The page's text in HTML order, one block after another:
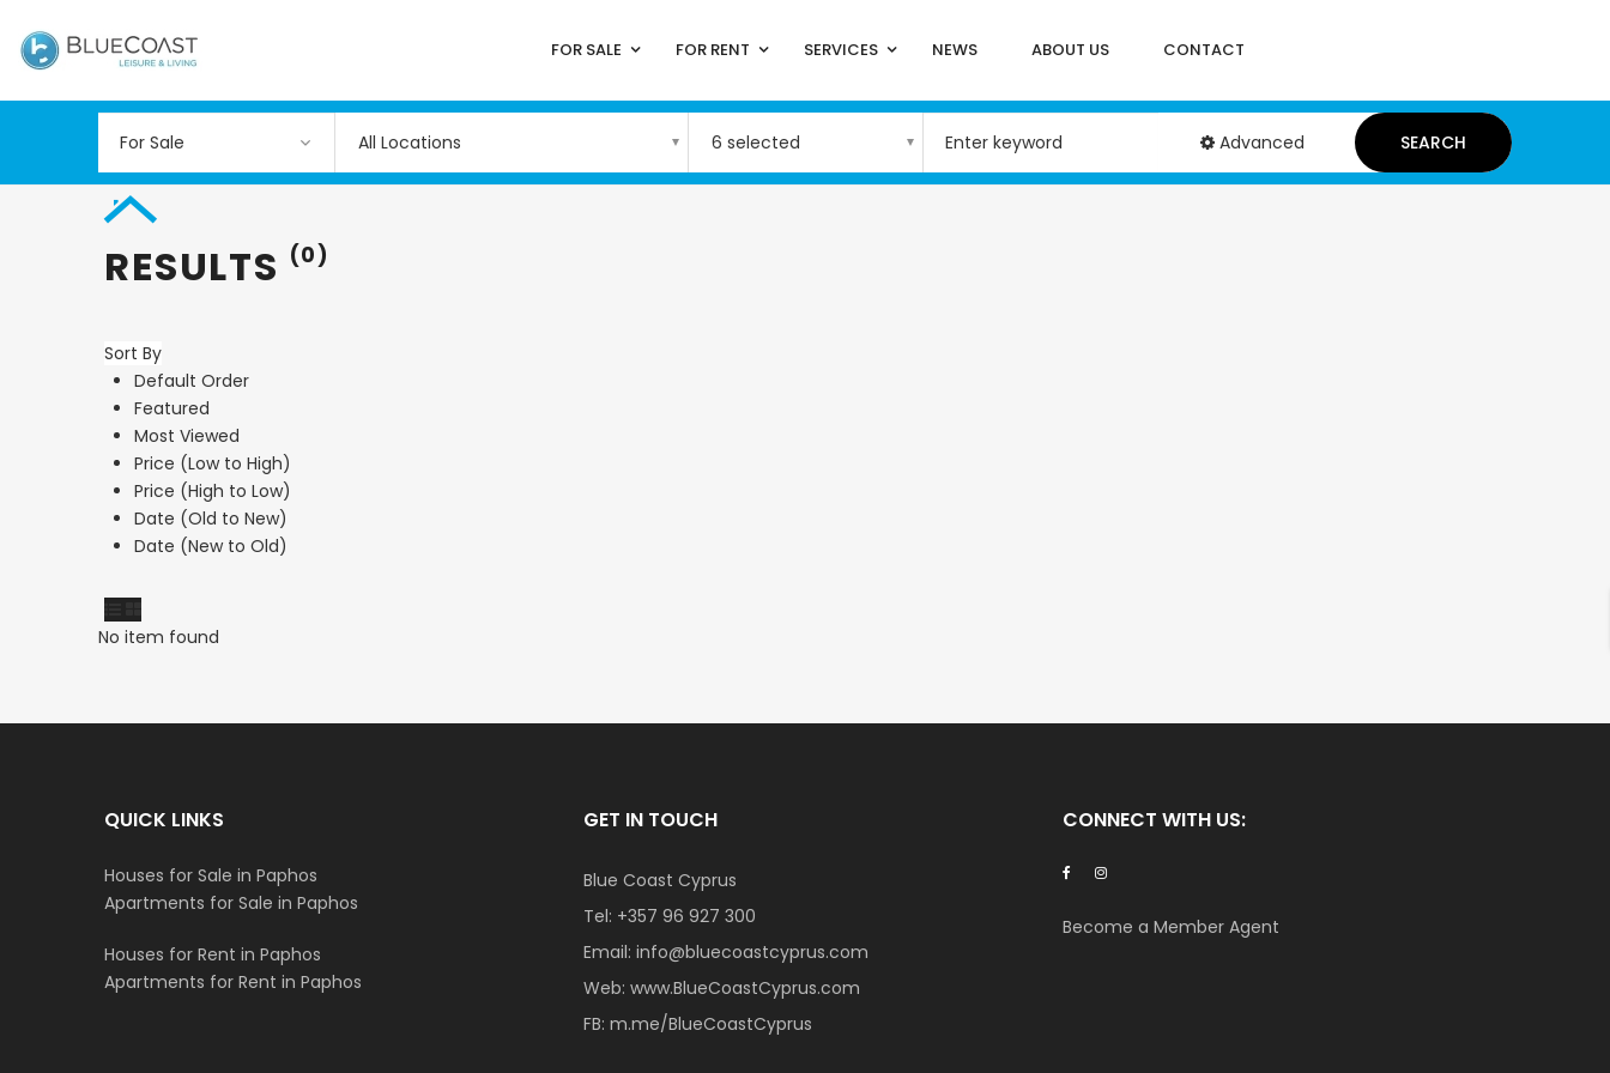
FOR SALE FOR RENT SERVICES NEWS ABOUT US CONTACT
All Locations 6 selected Advanced SEARCH
RESULTS (0)
Sort By
Default Order
Featured
Most Viewed
Price (Low to High)
Price (High to Low)
Date (Old to New)
Date (New to Old)
No item found
QUICK LINKS
Houses for Sale in Paphos
Apartments for Sale in Paphos
Houses for Rent in Paphos
Apartments for Rent in Paphos
GET IN TOUCH
Blue Coast Cyprus
Tel: +357 96 927 300
Email: info@bluecoastcyprus.com
Web: www.BlueCoastCyprus.com
FB: m.me/BlueCoastCyprus
CONNECT WITH US:
Become a Member Agent